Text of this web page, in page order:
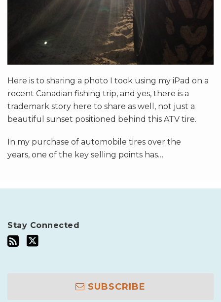
Here is to sharing a photo I took using my iPad on a
recent Canadian fishing trip, and yes, there is a
trademark story here to share as well, not just a
beautiful sunset positioned behind this ATV tire.
In my purchase of automobile tires over the
years, one of the key selling points has…
Stay Connected
SUBSCRIBE